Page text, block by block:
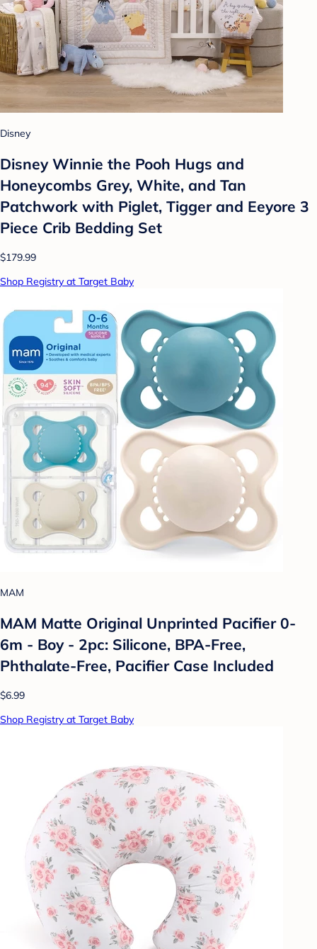
Disney
Disney Winnie the Pooh Hugs and
Honeycombs Grey, White, and Tan
Patchwork with Piglet, Tigger and Eeyore 3
Piece Crib Bedding Set
$179.99
Shop Registry at Target Baby
MAM
MAM Matte Original Unprinted Pacifier 0-
6m - Boy - 2pc: Silicone, BPA-Free,
Phthalate-Free, Pacifier Case Included
$6.99
Shop Registry at Target Baby